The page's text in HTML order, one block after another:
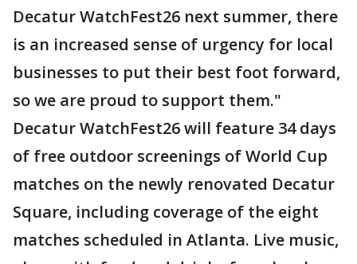
Decatur WatchFest26 next summer, there
is an increased sense of urgency for local
businesses to put their best foot forward,
so we are proud to support them."
Decatur WatchFest26 will feature 34 days
of free outdoor screenings of World Cup
matches on the newly renovated Decatur
Square, including coverage of the eight
matches scheduled in Atlanta. Live music,